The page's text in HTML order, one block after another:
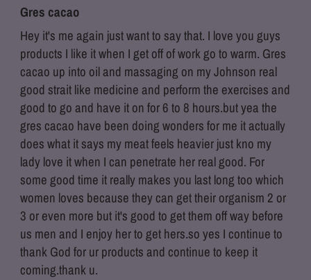
Gres cacao
Hey it's me again just want to say that. I love you guys
products I like it when I get off of work go to warm. Gres
cacao up into oil and massaging on my Johnson real
good strait like medicine and perform the exercises and
good to go and have it on for 6 to 8 hours.but yea the
gres cacao have been doing wonders for me it actually
does what it says my meat feels heavier just kno my
lady love it when I can penetrate her real good. For
some good time it really makes you last long too which
women loves because they can get their organism 2 or
3 or even more but it's good to get them off way before
us men and I enjoy her to get hers.so yes I continue to
thank God for ur products and continue to keep it
coming.thank u.